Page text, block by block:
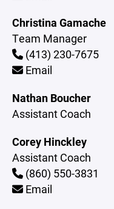
Christina Gamache
Team Manager
(413) 230-7675
Email
Nathan Boucher
Assistant Coach
Corey Hinckley
Assistant Coach
(860) 550-3831
Email